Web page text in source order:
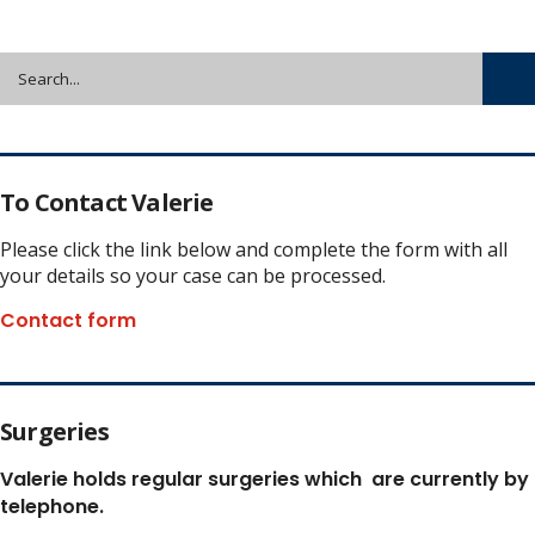
To Contact Valerie
Please click the link below and complete the form with all
your details so your case can be processed.
Contact form
Surgeries
Valerie holds regular surgeries which are currently by
telephone.